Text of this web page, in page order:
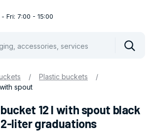
Fri: 7:00 - 15:00
/ Plastic buckets
/
spout
12 l with spout black
liter graduations